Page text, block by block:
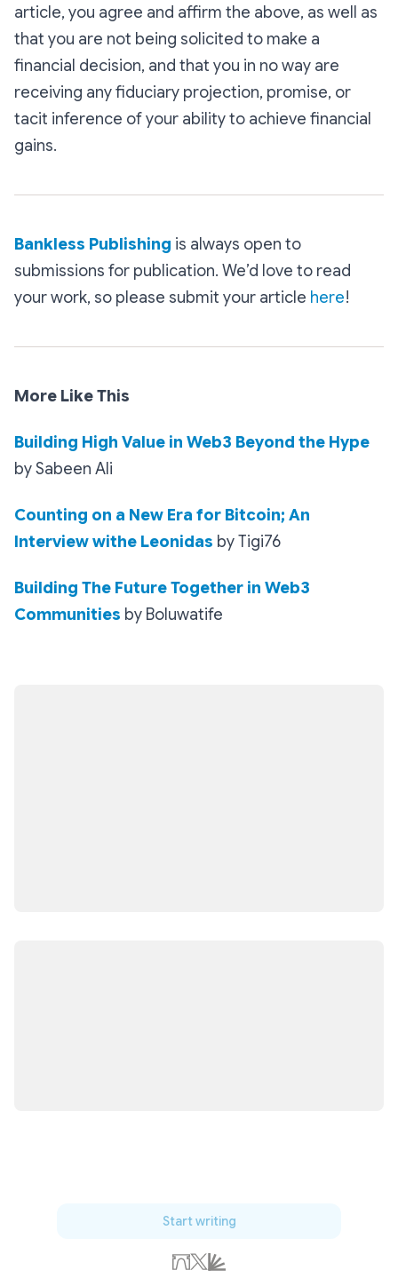
article, you agree and affirm the above, as well as
that you are not being solicited to make a
financial decision, and that you in no way are
receiving any fiduciary projection, promise, or
tacit inference of your ability to achieve financial
gains.
Bankless Publishing is always open to
submissions for publication. We’d love to read
your work, so please submit your article here!
More Like This
Building High Value in Web3 Beyond the Hype
by Sabeen Ali
Counting on a New Era for Bitcoin; An
Interview withe Leonidas by Tigi76
Building The Future Together in Web3
Communities by Boluwatife
Start writing